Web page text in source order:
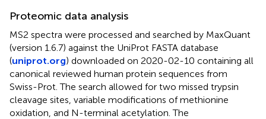
Proteomic data analysis
MS2 spectra were processed and searched by MaxQuant
(version 1.6.7) against the UniProt FASTA database
(uniprot.org) downloaded on 2020-02-10 containing all
canonical reviewed human protein sequences from
Swiss-Prot. The search allowed for two missed trypsin
cleavage sites, variable modifications of methionine
oxidation, and N-terminal acetylation. The